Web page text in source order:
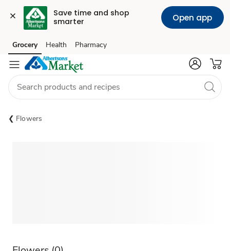
Save time and shop
smarter
Open app
Skip to search
Skip to main content
Skip to cookie settings
Skip to chat
Grocery Health Pharmacy
Flowers